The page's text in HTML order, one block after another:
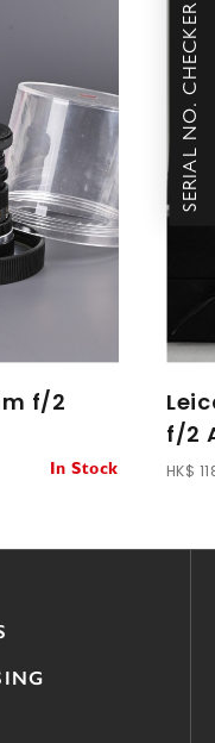
f/2
In Stock
f/2
HK$
SERIAL NO. CHECKER